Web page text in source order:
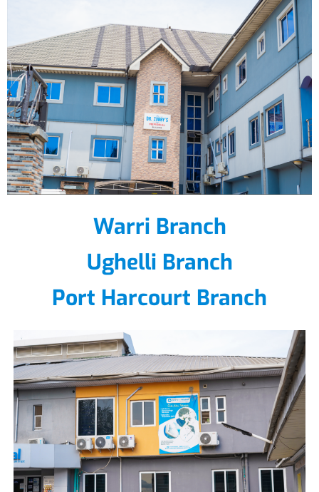
Warri Branch
Ughelli Branch
Port Harcourt Branch